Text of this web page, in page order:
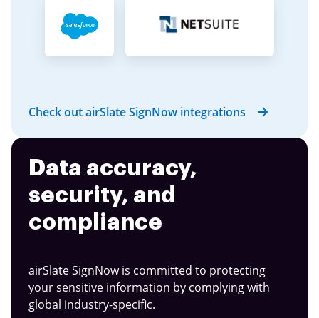
Check out airSlate SignNow integrations
Data accuracy,
security, and
compliance
airSlate SignNow is committed to protecting
your sensitive information by complying with
global industry-specific.